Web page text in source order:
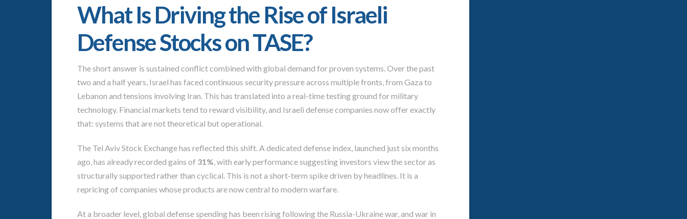
What Is Driving the Rise of Israeli
Defense Stocks on TASE?
The short answer is sustained conflict combined with global demand for proven systems. Over the past
two and a half years, Israel has faced continuous security pressure across multiple fronts, from Gaza to
Lebanon and tensions involving Iran. This has translated into a real-time testing ground for military
technology. Financial markets tend to reward visibility, and Israeli defense companies now offer exactly
that: systems that are not theoretical but operational.
The Tel Aviv Stock Exchange has reflected this shift. A dedicated defense index, launched just six months
ago, has already recorded gains of 31% , with early performance suggesting investors view the sector as
structurally supported rather than cyclical. This is not a short-term spike driven by headlines. It is a
repricing of companies whose products are now central to modern warfare.
At a broader level, global defense spending has been rising following the Russia-Ukraine war, and war in